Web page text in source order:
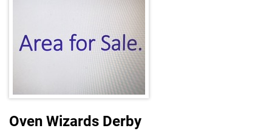
Oven Wizards Derby